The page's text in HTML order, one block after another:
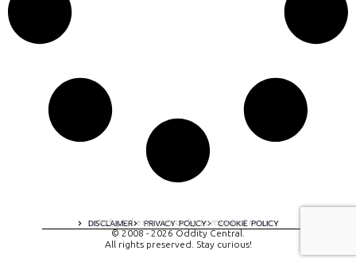
DISCLAIMER PRIVACY POLICY COOKIE POLICY
A digital experience by tomispixel.ro
© 2008 - 2026 Oddity Central.
All rights preserved. Stay curious!